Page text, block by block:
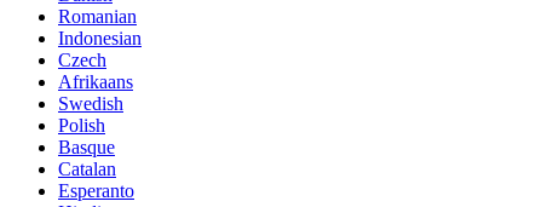
Romanian
Indonesian
Czech
Afrikaans
Swedish
Polish
Basque
Catalan
Esperanto